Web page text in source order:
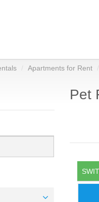
Apartments for Rent
Pet